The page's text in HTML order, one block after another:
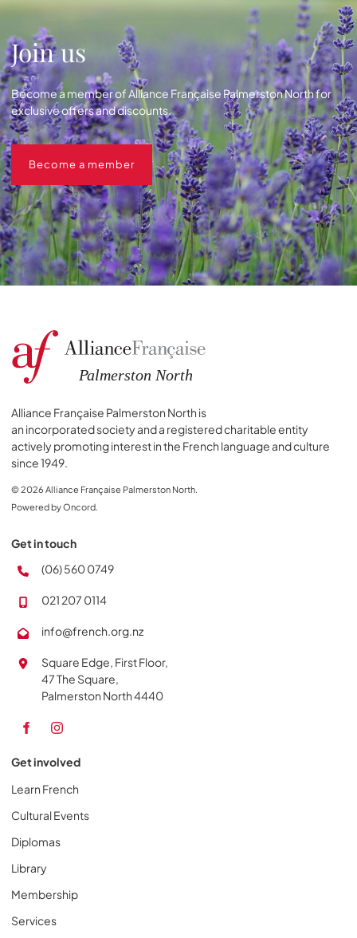
Join us
Become a member of Alliance Française Palmerston North for
exclusive offers and discounts.
Become a member
Alliance Française Palmerston North is
an incorporated society and a registered charitable entity
actively promoting interest in the French language and culture
since 1949.
© 2026 Alliance Française Palmerston North.
Powered by Oncord.
Get in touch
(06) 560 0749
021 207 0114
info@french.org.nz
Square Edge, First Floor,
47 The Square,
Palmerston North 4440
Get involved
Learn French
Cultural Events
Diplomas
Library
Membership
Services